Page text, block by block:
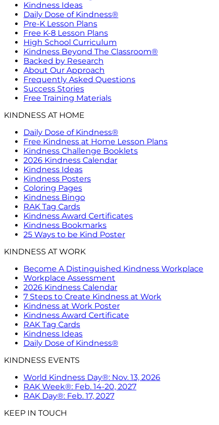
Kindness Ideas
Daily Dose of Kindness®
Pre-K Lesson Plans
Free K-8 Lesson Plans
High School Curriculum
Kindness Beyond The Classroom®
Backed by Research
About Our Approach
Frequently Asked Questions
Success Stories
Free Training Materials
KINDNESS AT HOME
Daily Dose of Kindness®
Free Kindness at Home Lesson Plans
Kindness Challenge Booklets
2026 Kindness Calendar
Kindness Ideas
Kindness Posters
Coloring Pages
Kindness Bingo
RAK Tag Cards
Kindness Award Certificates
Kindness Bookmarks
25 Ways to be Kind Poster
KINDNESS AT WORK
Become A Distinguished Kindness Workplace
Workplace Assessment
2026 Kindness Calendar
7 Steps to Create Kindness at Work
Kindness at Work Poster
Kindness Award Certificate
RAK Tag Cards
Kindness Ideas
Daily Dose of Kindness®
KINDNESS EVENTS
World Kindness Day®: Nov. 13, 2026
RAK Week®: Feb. 14-20, 2027
RAK Day®: Feb. 17, 2027
KEEP IN TOUCH